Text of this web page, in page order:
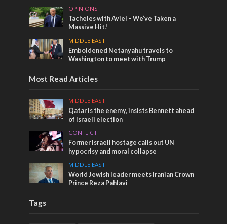
OPINIONS
Tacheles with Aviel – We’ve Taken a
Massive Hit!
MIDDLE EAST
Emboldened Netanyahu travels to
Washington to meet with Trump
Most Read Articles
MIDDLE EAST
Qatar is the enemy, insists Bennett ahead
of Israeli election
CONFLICT
Former Israeli hostage calls out UN
hypocrisy and moral collapse
MIDDLE EAST
World Jewish leader meets Iranian Crown
Prince Reza Pahlavi
Tags